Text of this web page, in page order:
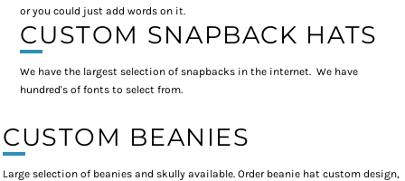
or you could just add words on it.
CUSTOM SNAPBACK HATS
We have the largest selection of snapbacks in the internet. We have
hundred's of fonts to select from.
CUSTOM BEANIES
Large selection of beanies and skully available. Order beanie hat custom design,